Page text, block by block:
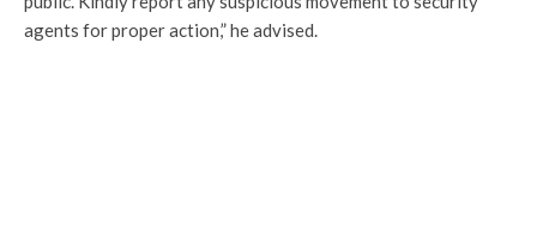
agents for proper action,” he advised.